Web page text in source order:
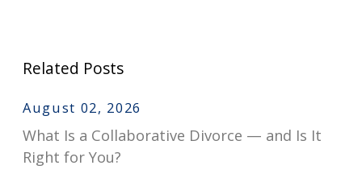
Related Posts
August 02, 2026
What Is a Collaborative Divorce — and Is It
Right for You?